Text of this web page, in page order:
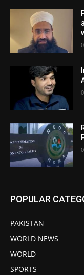
POPULAR
PAKISTAN
WORLD NEWS
WORLD
SPORTS